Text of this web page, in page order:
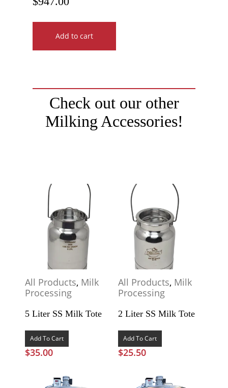
Add to cart
Check out our other
Milking Accessories!
All Products, Milk
Processing
5 Liter SS Milk Tote
Add To Cart
$35.00
All Products, Milk
Processing
2 Liter SS Milk Tote
Add To Cart
$25.50